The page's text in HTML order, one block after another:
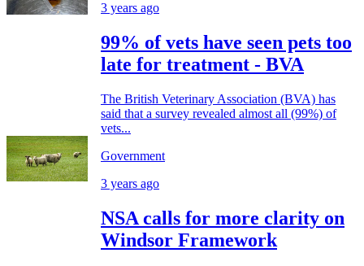
3 years ago
99% of vets have seen pets too
late for treatment - BVA
The British Veterinary Association (BVA) has
said that a survey revealed almost all (99%) of
vets...
Government
3 years ago
NSA calls for more clarity on
Windsor Framework